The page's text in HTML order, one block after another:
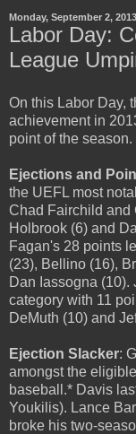
Monday, September 2, 2013
Labor Day:
League
On this Labor Day,
achievement in
point of the season.
Ejections and
the UEFL most
Chad Fairchild and
Holbrook (6) and
Fagan's 28 points
(23), Bellino (16),
Dan Iassogna
category with 11
DeMuth (10) and
Ejection Slacker:
amongst the
baseball.* Davis
Youkilis). Lance
broke his two-